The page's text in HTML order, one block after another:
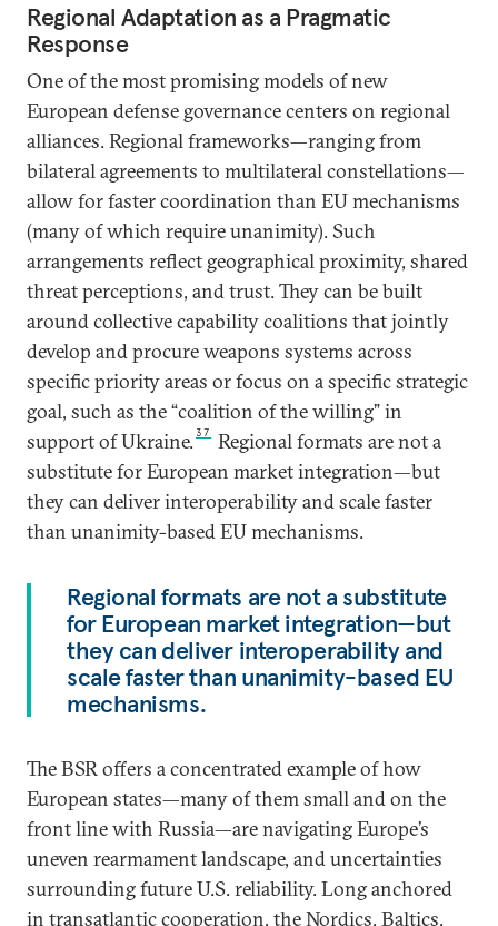
Regional Adaptation as a Pragmatic
Response
One of the most promising models of new
European defense governance centers on regional
alliances. Regional frameworks—ranging from
bilateral agreements to multilateral constellations—
allow for faster coordination than EU mechanisms
(many of which require unanimity). Such
arrangements reflect geographical proximity, shared
threat perceptions, and trust. They can be built
around collective capability coalitions that jointly
develop and procure weapons systems across
specific priority areas or focus on a specific strategic
goal, such as the “coalition of the willing” in
support of Ukraine.37
Regional formats are not a
substitute for European market integration—but
they can deliver interoperability and scale faster
than unanimity-based EU mechanisms.
Regional formats are not a substitute
for European market integration—but
they can deliver interoperability and
scale faster than unanimity-based EU
mechanisms.
The BSR offers a concentrated example of how
European states—many of them small and on the
front line with Russia—are navigating Europe’s
uneven rearmament landscape, and uncertainties
surrounding future U.S. reliability. Long anchored
in transatlantic cooperation, the Nordics, Baltics,